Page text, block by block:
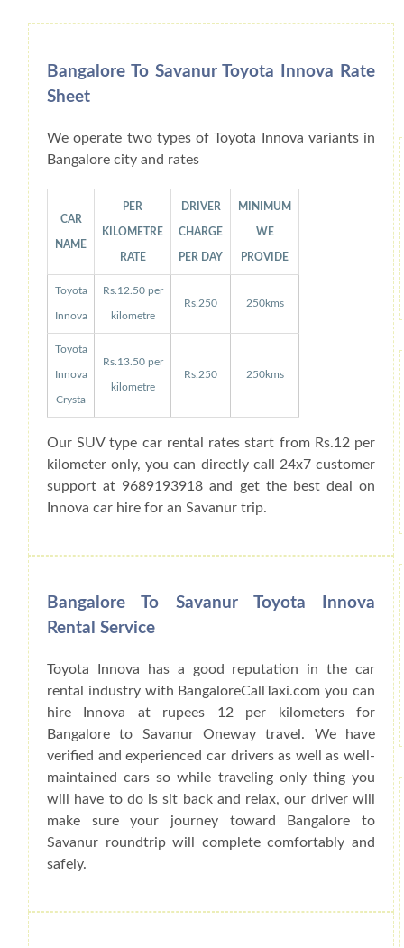
Book Car From More Than 200+ Cities
Bangalore To Savanur Toyota Innova Rate
Sheet
We operate two types of Toyota Innova variants in
Bangalore city and rates
CAR
NAME
PER
KILOMETRE
RATE
DRIVER
CHARGE
PER DAY
MINIMUM
WE
PROVIDE
Toyota
Innova
Rs.12.50 per
kilometre
Rs.250 250kms
Toyota
Innova
Crysta
Rs.13.50 per
kilometre
Rs.250 250kms
Our SUV type car rental rates start from Rs.12 per
kilometer only, you can directly call 24x7 customer
support at 9689193918 and get the best deal on
Innova car hire for an Savanur trip.
Bangalore To Savanur Toyota Innova
Rental Service
Toyota Innova has a good reputation in the car
rental industry with BangaloreCallTaxi.com you can
hire Innova at rupees 12 per kilometers for
Bangalore to Savanur Oneway travel. We have
verified and experienced car drivers as well as well-
maintained cars so while traveling only thing you
will have to do is sit back and relax, our driver will
make sure your journey toward Bangalore to
Savanur roundtrip will complete comfortably and
safely.